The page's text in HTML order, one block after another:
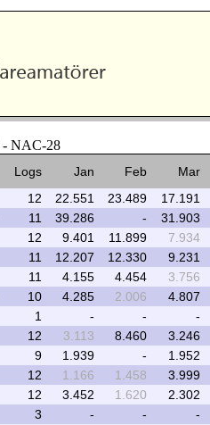
- NAC-28
Logs Jan Feb
Mar
12 22.551 23.489
17.191
11 39.286 -
31.903
12 9.401 11.899
7.934
11 12.207 12.330
9.231
11 4.155 4.454
3.756
10 4.285 2.006
4.807
1 - -
-
12 3.113 8.460
3.246
9 1.939 -
1.952
12 1.166 1.458
3.999
12 3.452 1.620
2.302
3 - -
-